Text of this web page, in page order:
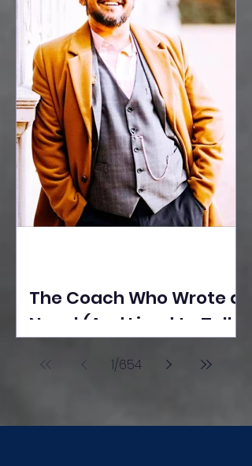
Purpose-Driven Growth
The Coach Who Wrote a
Novel (And Lived to Tell
Poonawala
1/654